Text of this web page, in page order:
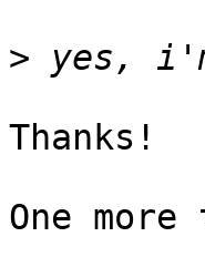
>
Thanks!
One